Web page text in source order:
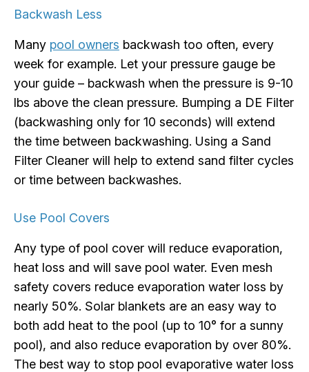
Backwash Less
Many pool owners backwash too often, every
week for example. Let your pressure gauge be
your guide – backwash when the pressure is 9-10
lbs above the clean pressure. Bumping a DE Filter
(backwashing only for 10 seconds) will extend
the time between backwashing. Using a Sand
Filter Cleaner will help to extend sand filter cycles
or time between backwashes.
Use Pool Covers
Any type of pool cover will reduce evaporation,
heat loss and will save pool water. Even mesh
safety covers reduce evaporation water loss by
nearly 50%. Solar blankets are an easy way to
both add heat to the pool (up to 10° for a sunny
pool), and also reduce evaporation by over 80%.
The best way to stop pool evaporative water loss